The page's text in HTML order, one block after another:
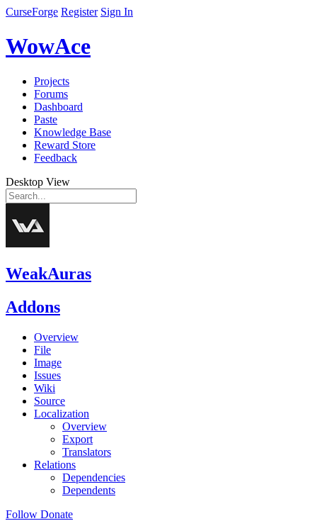
CurseForge Register Sign In
WowAce
Projects
Forums
Dashboard
Paste
Knowledge Base
Reward Store
Feedback
Desktop View
WeakAuras
Addons
Overview
File
Image
Issues
Wiki
Source
Localization
Overview
Export
Translators
Relations
Dependencies
Dependents
Follow Donate